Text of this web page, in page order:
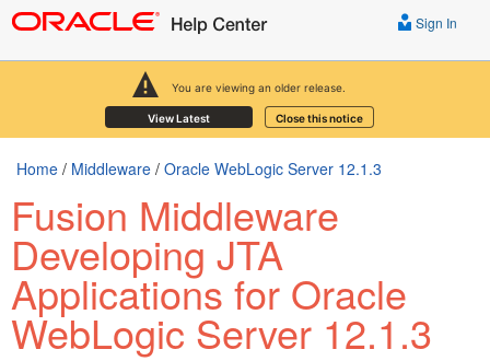
You are viewing an older release.
View Latest Close this notice
Sign In
Home / Middleware / Oracle WebLogic Server 12.1.3
Fusion Middleware
Developing JTA
Applications for Oracle
WebLogic Server 12.1.3